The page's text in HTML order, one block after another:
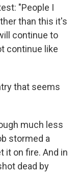
"People I
than this it's
continue to
continue like
that seems
much less
stormed a
it on fire. And in
dead by